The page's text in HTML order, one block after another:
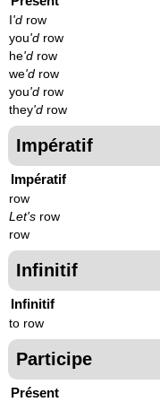
'd row
you'd row
he'd row
we'd row
you'd row
they'd row
Impératif
Impératif
row
Let's row
row
Infinitif
Infinitif
to row
Participe
Présent